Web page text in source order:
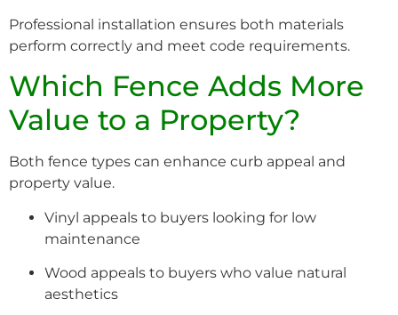
Professional installation ensures both materials
perform correctly and meet code requirements.
Which Fence Adds More
Value to a Property?
Both fence types can enhance curb appeal and
property value.
Vinyl appeals to buyers looking for low
maintenance
Wood appeals to buyers who value natural
aesthetics